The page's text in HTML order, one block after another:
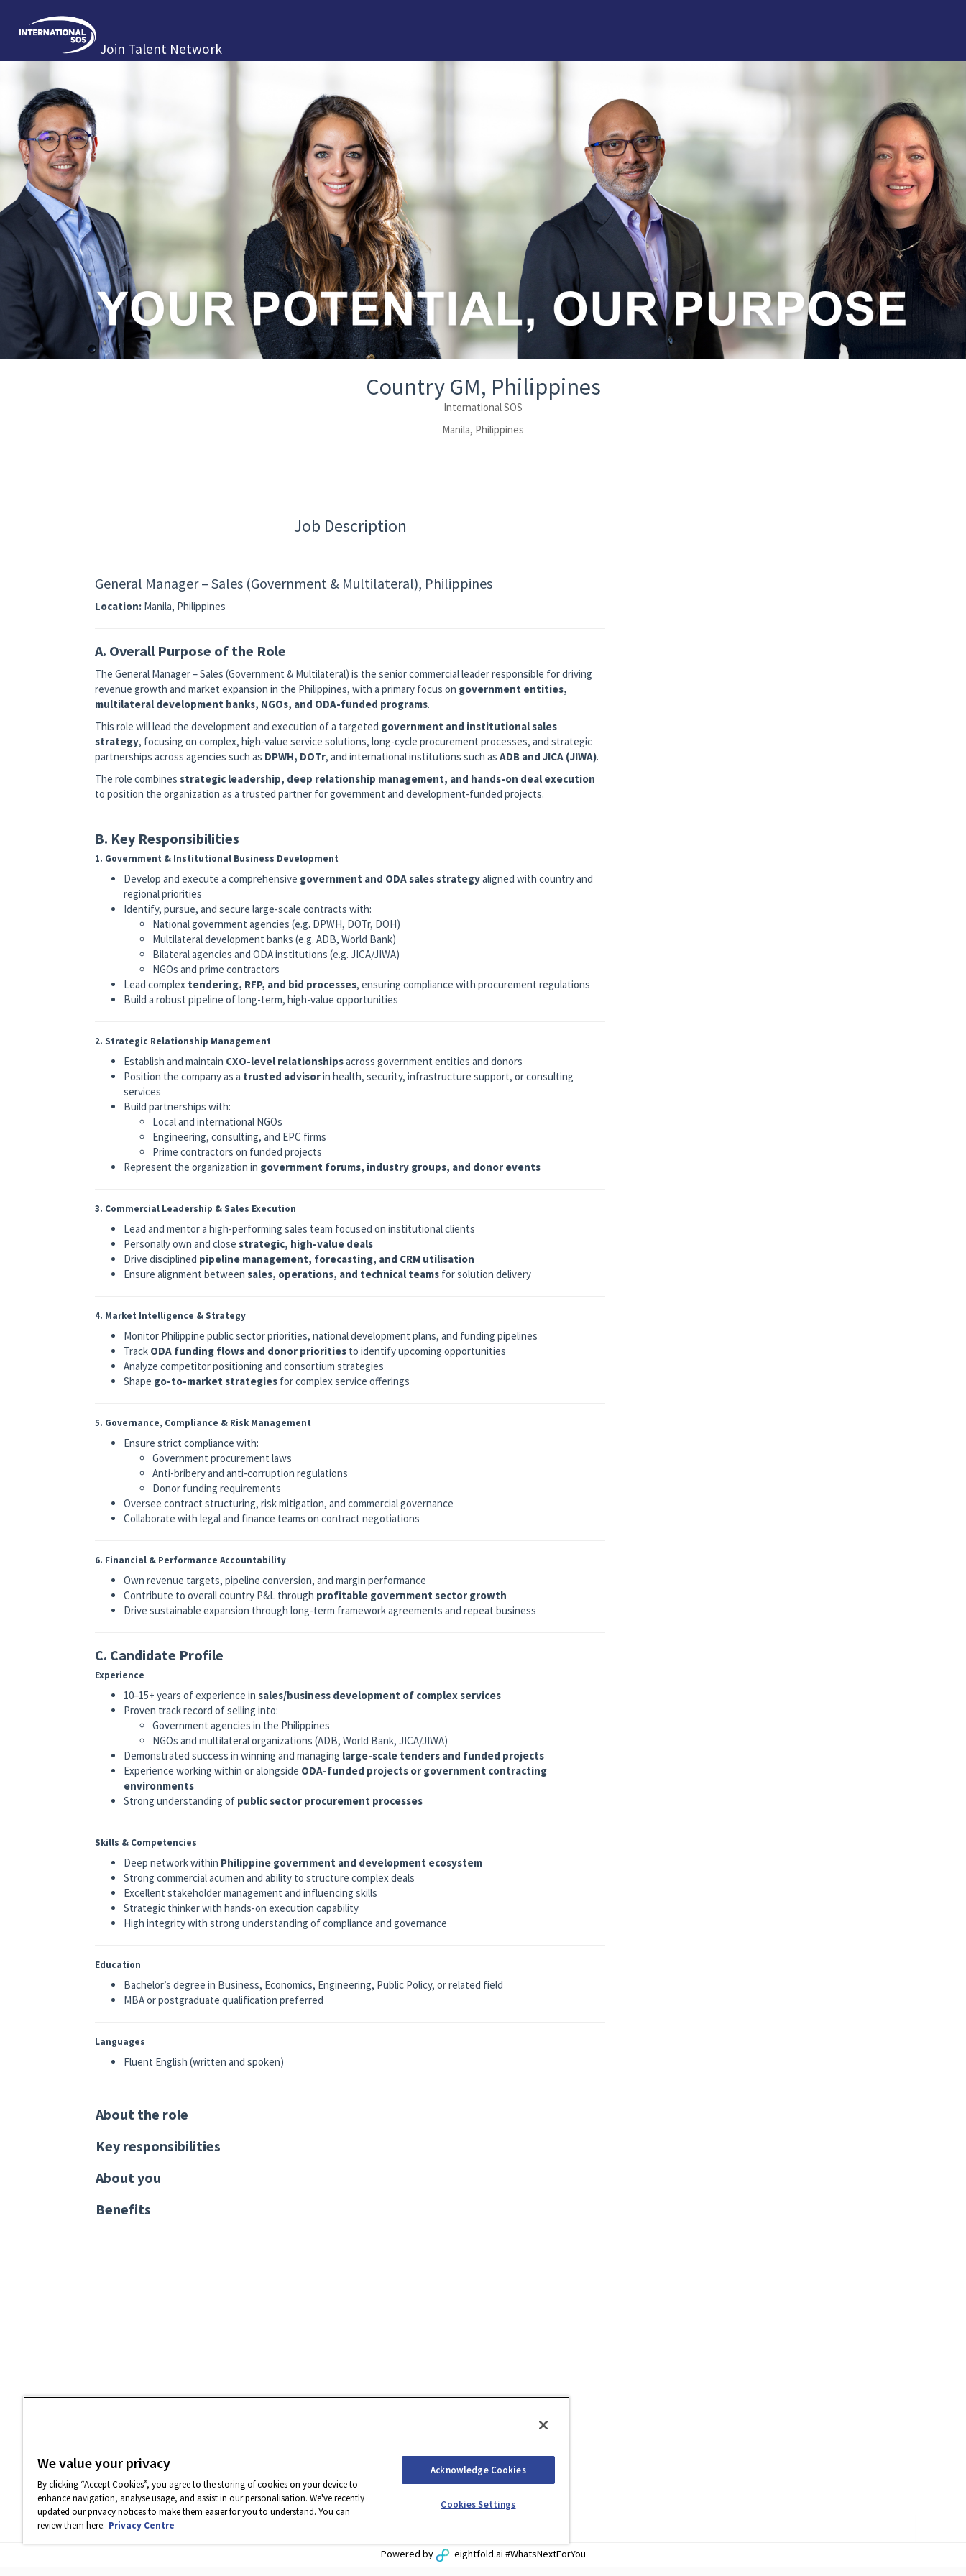
Join Talent Network
Country GM, Philippines
International SOS
Manila, Philippines
Job Description
General Manager – Sales (Government & Multilateral), Philippines
Location: Manila, Philippines
A. Overall Purpose of the Role
The General Manager – Sales (Government & Multilateral) is the senior commercial leader responsible for driving
revenue growth and market expansion in the Philippines, with a primary focus on government entities,
multilateral development banks, NGOs, and ODA-funded programs.
This role will lead the development and execution of a targeted government and institutional sales
strategy, focusing on complex, high-value service solutions, long-cycle procurement processes, and strategic
partnerships across agencies such as DPWH, DOTr, and international institutions such as ADB and JICA (JIWA).
The role combines strategic leadership, deep relationship management, and hands-on deal execution
to position the organization as a trusted partner for government and development-funded projects.
B. Key Responsibilities
1. Government & Institutional Business Development
Develop and execute a comprehensive government and ODA sales strategyaligned with country and
regional priorities
Identify, pursue, and secure large-scale contracts with:
National government agencies (e.g. DPWH, DOTr, DOH)
Multilateral development banks (e.g. ADB, World Bank)
Bilateral agencies and ODA institutions (e.g. JICA/JIWA)
NGOs and prime contractors
Lead complex tendering, RFP, and bid processes, ensuring compliance with procurement regulations
Build a robust pipeline of long-term, high-value opportunities
2. Strategic Relationship Management
Establish and maintain CXO-level relationshipsacross government entities and donors
Position the company as a trusted advisorin health, security, infrastructure support, or consulting
services
Build partnerships with:
Local and international NGOs
Engineering, consulting, and EPC firms
Prime contractors on funded projects
Represent the organization in government forums, industry groups, and donor events
3. Commercial Leadership & Sales Execution
Lead and mentor a high-performing sales team focused on institutional clients
Personally own and close strategic, high-value deals
Drive disciplined pipeline management, forecasting, and CRM utilisation
Ensure alignment between sales, operations, and technical teams for solution delivery
4. Market Intelligence & Strategy
Monitor Philippine public sector priorities, national development plans, and funding pipelines
Track ODA funding flows and donor priorities to identify upcoming opportunities
Analyze competitor positioning and consortium strategies
Shape go-to-market strategies for complex service offerings
5. Governance, Compliance & Risk Management
Ensure strict compliance with:
Government procurement laws
Anti-bribery and anti-corruption regulations
Donor funding requirements
Oversee contract structuring, risk mitigation, and commercial governance
Collaborate with legal and finance teams on contract negotiations
6. Financial & Performance Accountability
Own revenue targets, pipeline conversion, and margin performance
Contribute to overall country P&L through profitable government sector growth
Drive sustainable expansion through long-term framework agreements and repeat business
C. Candidate Profile
Experience
10–15+ years of experience in sales/business development of complex services
Proven track record of selling into:
Government agencies in the Philippines
NGOs and multilateral organizations (ADB, World Bank, JICA/JIWA)
Demonstrated success in winning and managing large-scale tenders and funded projects
Experience working within or alongside ODA-funded projects or government contracting
environments
Strong understanding of public sector procurement processes
Skills & Competencies
Deep network within Philippine government and development ecosystem
Strong commercial acumen and ability to structure complex deals
Excellent stakeholder management and influencing skills
Strategic thinker with hands-on execution capability
High integrity with strong understanding of compliance and governance
Education
Bachelor’s degree in Business, Economics, Engineering, Public Policy, or related field
MBA or postgraduate qualification preferred
Languages
Fluent English (written and spoken)
About the role
Key responsibilities
About you
Benefits
Powered by eightfold.ai #WhatsNextForYou
We value your privacy
By clicking “Accept Cookies”, you agree to the storing of cookies on your device to
enhance navigation, analyse usage, and assist in our personalisation. We've recently
updated our privacy notices to make them easier for you to understand. You can
review them here: Privacy Centre
Acknowledge Cookies
Cookies Settings